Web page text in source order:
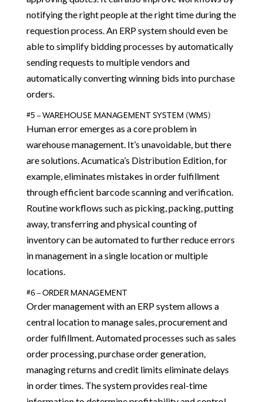
notifying the right people at the right time during the
requestion process. An ERP system should even be
able to simplify bidding processes by automatically
sending requests to multiple vendors and
automatically converting winning bids into purchase
orders.
#5 – WAREHOUSE MANAGEMENT SYSTEM (WMS)
Human error emerges as a core problem in
warehouse management. It’s unavoidable, but there
are solutions. Acumatica’s Distribution Edition, for
example, eliminates mistakes in order fulfillment
through efficient barcode scanning and verification.
Routine workflows such as picking, packing, putting
away, transferring and physical counting of
inventory can be automated to further reduce errors
in management in a single location or multiple
locations.
#6 – ORDER MANAGEMENT
Order management with an ERP system allows a
central location to manage sales, procurement and
order fulfillment. Automated processes such as sales
order processing, purchase order generation,
managing returns and credit limits eliminate delays
in order times. The system provides real-time